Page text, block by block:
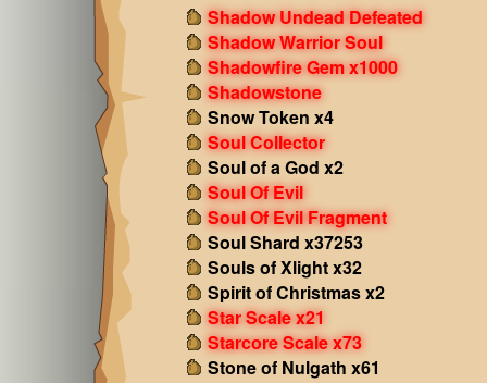
Shadow Undead Defeated
Shadow Warrior Soul
Shadowfire Gem x1000
Shadowstone
Snow Token x4
Soul Collector
Soul of a God x2
Soul Of Evil
Soul Of Evil Fragment
Soul Shard x37253
Souls of Xlight x32
Spirit of Christmas x2
Star Scale x21
Starcore Scale x73
Stone of Nulgath x61